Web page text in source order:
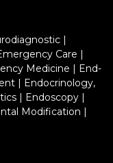
|
Care |
Medicine | End-
| Endocrinology,
| Endoscopy|
Modification |